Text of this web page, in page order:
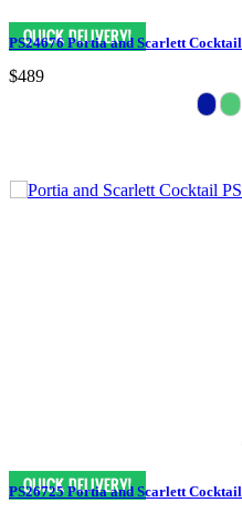
PS24676 Portia and Scarlett Cocktail
$489
PS26725 Portia and Scarlett Cocktail